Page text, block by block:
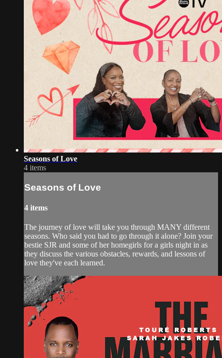
Seasons of Love
4 items
Seasons of Love
4 items
The journey of love will take you through MANY different
seasons. Who said you had to go through it alone? Join your
bestie SJR and some of her homegirls for a girls night in as
they discuss the various obstacles, rewards, and lessons of
love they've each learned.